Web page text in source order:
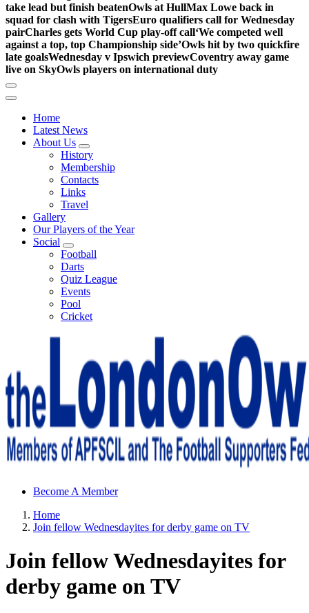
take lead but finish beatenOwls at HullMax Lowe back in
squad for clash with TigersEuro qualifiers call for Wednesday
pairCharles gets World Cup play-off call‘We competed well
against a top, top Championship side’Owls hit by two quickfire
late goalsWednesday v Ipswich previewCoventry away game
live on SkyOwls players on international duty
Home
Latest News
About Us
History
Membership
Contacts
Links
Travel
Gallery
Our Players of the Year
Social
Football
Darts
Quiz League
Events
Pool
Cricket
Sheffield Wednesday Football Club supporters club for
Become A Member
Home
Join fellow Wednesdayites for derby game on TV
Join fellow Wednesdayites for
derby game on TV